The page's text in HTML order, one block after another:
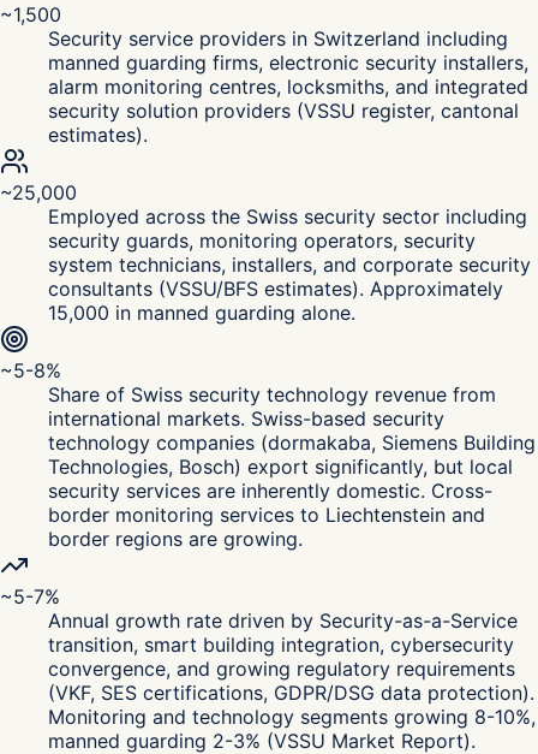
~1,500
Security service providers in Switzerland including
manned guarding firms, electronic security installers,
alarm monitoring centres, locksmiths, and integrated
security solution providers (VSSU register, cantonal
estimates).
~25,000
Employed across the Swiss security sector including
security guards, monitoring operators, security
system technicians, installers, and corporate security
consultants (VSSU/BFS estimates). Approximately
15,000 in manned guarding alone.
~5-8%
Share of Swiss security technology revenue from
international markets. Swiss-based security
technology companies (dormakaba, Siemens Building
Technologies, Bosch) export significantly, but local
security services are inherently domestic. Cross-
border monitoring services to Liechtenstein and
border regions are growing.
~5-7%
Annual growth rate driven by Security-as-a-Service
transition, smart building integration, cybersecurity
convergence, and growing regulatory requirements
(VKF, SES certifications, GDPR/DSG data protection).
Monitoring and technology segments growing 8-10%,
manned guarding 2-3% (VSSU Market Report).